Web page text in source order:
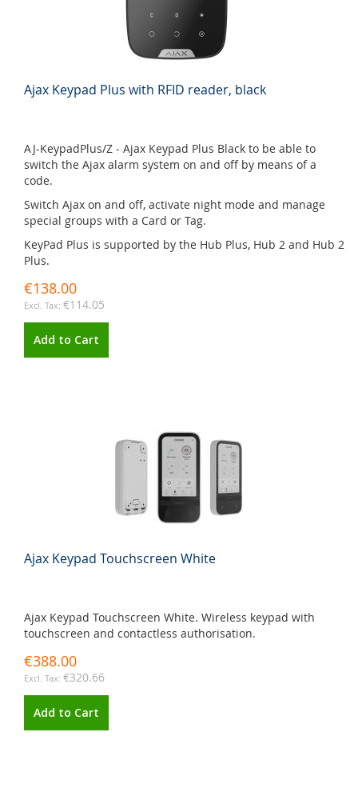
Ajax Keypad Plus with RFID reader, black
AJ-KeypadPlus/Z - Ajax Keypad Plus Black to be able to
switch the Ajax alarm system on and off by means of a
code.
Switch Ajax on and off, activate night mode and manage
special groups with a Card or Tag.
KeyPad Plus is supported by the Hub Plus, Hub 2 and Hub 2
Plus.
€138.00
€114.05
Add to Cart
Ajax Keypad Touchscreen White
Ajax Keypad Touchscreen White. Wireless keypad with
touchscreen and contactless authorisation.
€388.00
€320.66
Add to Cart